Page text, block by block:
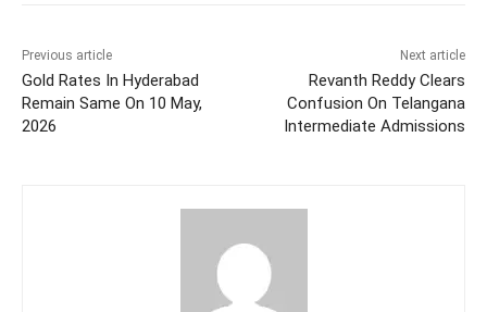
Previous article
Gold Rates In Hyderabad
Remain Same On 10 May,
2026
Next article
Revanth Reddy Clears
Confusion On Telangana
Intermediate Admissions